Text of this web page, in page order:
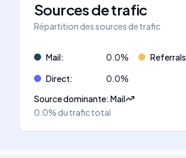
Sources de trafic
Répartition des sources de trafic
Mail: 0.0% Referrals
Direct: 0.0%
Source dominante:Mail
0.0% du trafic total